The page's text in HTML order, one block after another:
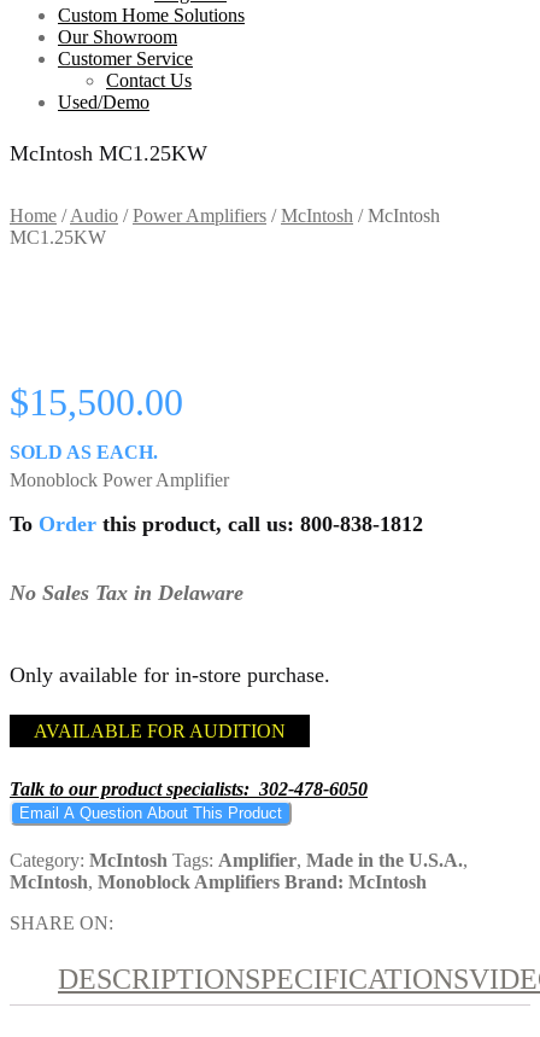
Custom Home Solutions
Our Showroom
Customer Service
Contact Us
Used/Demo
McIntosh MC1.25KW
Home /Audio /Power Amplifiers /McIntosh /McIntosh
MC1.25KW
$15,500.00
SOLD AS EACH.
Monoblock Power Amplifier
To Order this product, call us: 800-838-1812
No Sales Tax in Delaware
Only available for in-store purchase.
AVAILABLE FOR AUDITION
Talk to our product specialists: 302-478-6050
Email A Question About This Product
Category: McIntosh Tags: Amplifier, Made in the U.S.A.,
McIntosh, Monoblock Amplifiers Brand: McIntosh
SHARE ON:
DESCRIPTIONSPECIFICATIONS